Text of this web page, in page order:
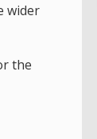
wider
the